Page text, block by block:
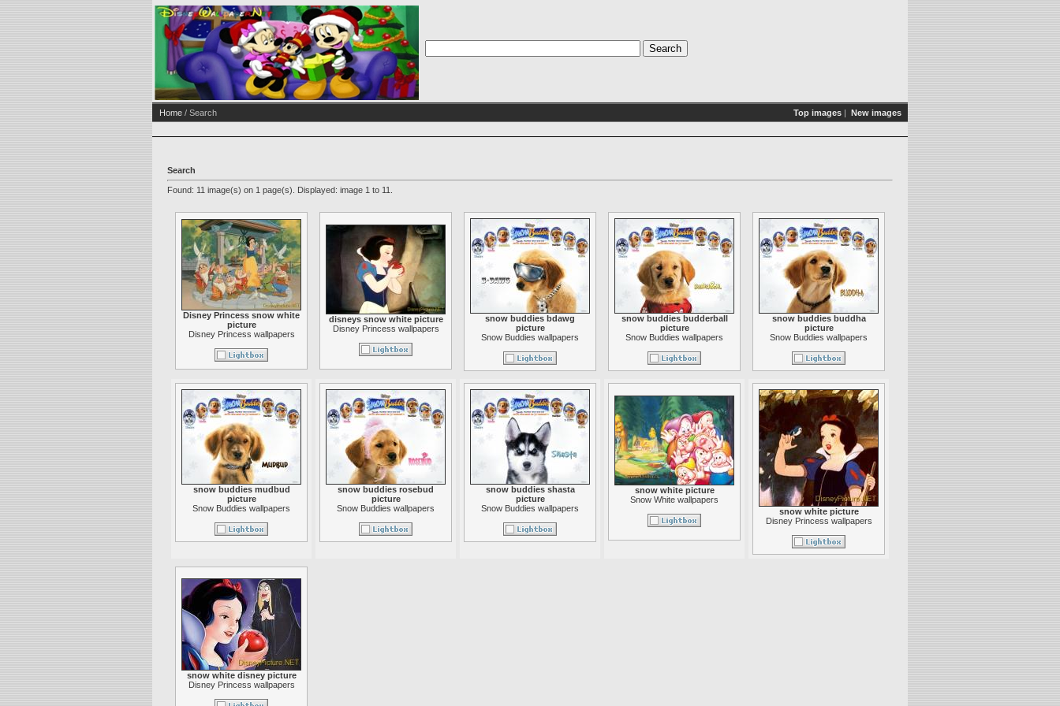
Home / Search Top images | New images
Search
Found: 11 image(s) on 1 page(s). Displayed: image 1 to 11.
Disney Princess snow white
picture
Disney Princess wallpapers
disneys snow white picture
Disney Princess wallpapers
snow buddies bdawg
picture
Snow Buddies wallpapers
snow buddies budderball
picture
Snow Buddies wallpapers
snow buddies buddha
picture
Snow Buddies wallpapers
snow buddies mudbud
picture
Snow Buddies wallpapers
snow buddies rosebud
picture
Snow Buddies wallpapers
snow buddies shasta
picture
Snow Buddies wallpapers
snow white picture
Snow White wallpapers
snow white picture
Disney Princess wallpapers
snow white disney picture
Disney Princess wallpapers